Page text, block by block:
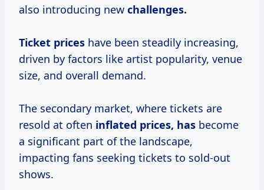
also introducing new challenges.
Ticket prices have been steadily increasing,
driven by factors like artist popularity, venue
size, and overall demand.
The secondary market, where tickets are
resold at often inflated prices, has become
a significant part of the landscape,
impacting fans seeking tickets to sold-out
shows.